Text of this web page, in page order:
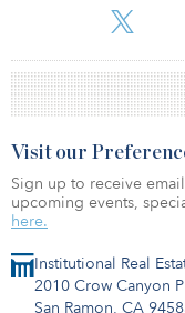
Institutional Real
2010 Crow Canyon
San Ramon, CA
Visit our
Sign up to receive
upcoming events,
here.